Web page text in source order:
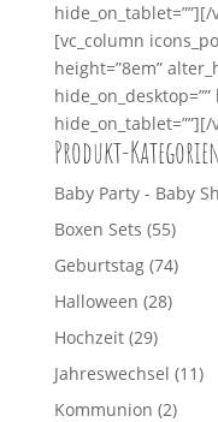
[vc_column
height=”8em”
Produkt-
Baby Party - Baby
Boxen Sets (55)
Geburtstag (74)
Halloween (28)
Hochzeit (29)
Jahreswechsel (11)
Kommunion (2)